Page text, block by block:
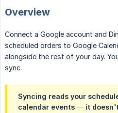
Overview
Connect a Google account and
scheduled orders to Google
alongside the rest of your day.
sync.
Syncing reads your
calendar events — it